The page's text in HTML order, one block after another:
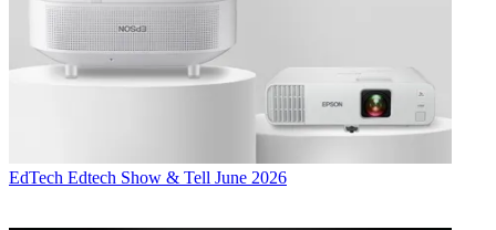
EdTech Edtech Show & Tell June 2026